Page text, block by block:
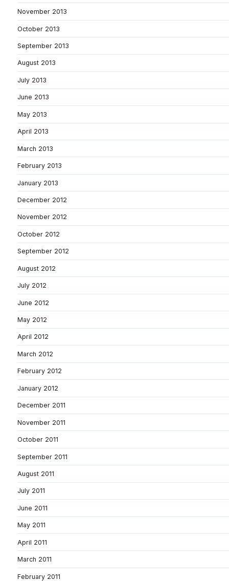
November 2013
October 2013
September 2013
August 2013
July 2013
June 2013
May 2013
April 2013
March 2013
February 2013
January 2013
December 2012
November 2012
October 2012
September 2012
August 2012
July 2012
June 2012
May 2012
April 2012
March 2012
February 2012
January 2012
December 2011
November 2011
October 2011
September 2011
August 2011
July 2011
June 2011
May 2011
April 2011
March 2011
February 2011